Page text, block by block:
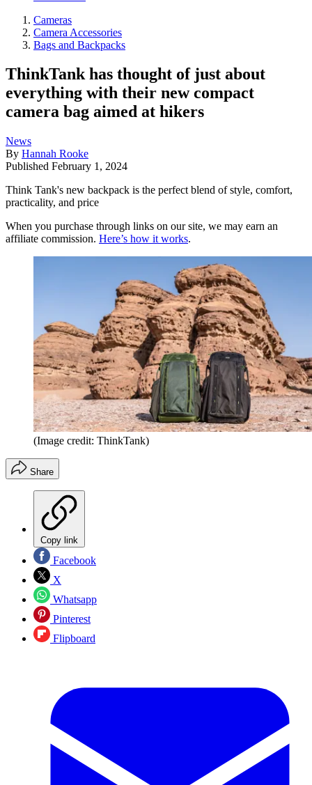
Cameras
Camera Accessories
Bags and Backpacks
ThinkTank has thought of just about
everything with their new compact
camera bag aimed at hikers
News
By Hannah Rooke
Published February 1, 2024
Think Tank's new backpack is the perfect blend of style, comfort,
practicality, and price
When you purchase through links on our site, we may earn an
affiliate commission. Here’s how it works.
(Image credit: ThinkTank)
Share
Copy link
Facebook
X
Whatsapp
Pinterest
Flipboard